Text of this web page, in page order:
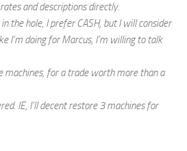
and descriptions directly.
in the hole, I prefer CASH, but I will consider
I’m doing for Marcus, I’m willing to talk
machines, for a trade worth more than a
IE, I’ll decent restore 3 machines for